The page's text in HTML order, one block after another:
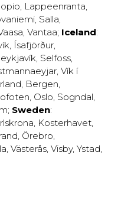
, Lappeenranta,
, Salla,
, Vantaa; Iceland:
, Ísafjörður,
, Selfoss,
, Vík í
, Bergen,
, Oslo, Sogndal,
; Sweden:
, Kosterhavet,
, Örebro,
, Västerås, Visby, Ystad,